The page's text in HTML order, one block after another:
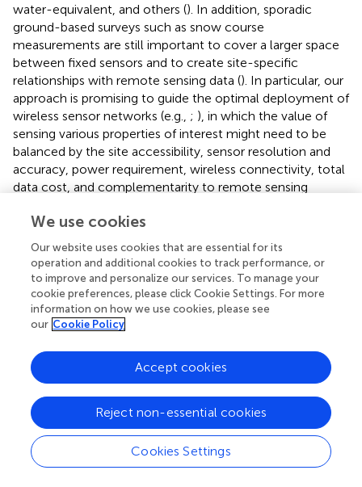
water-equivalent, and others (). In addition, sporadic
ground-based surveys such as snow course
measurements are still important to cover a larger space
between fixed sensors and to create site-specific
relationships with remote sensing data (). In particular, our
approach is promising to guide the optimal deployment of
wireless sensor networks (e.g., ; ), in which the value of
sensing various properties of interest might need to be
balanced by the site accessibility, sensor resolution and
accuracy, power requirement, wireless connectivity, total
data cost, and complementarity to remote sensing
sensing data and modeling results to locate key
observation locations and generate hypotheses that can
be applied to other processes. Although plant productivity
and trait data are increasingly available over time and
space, subsurface properties are largely considered to be
powerful in this regard, providing subsurface state
variables such as soil moisture. In addition, our method
can determine the most representative hillslope in each
zone that has road/trail access, which facilitates the
selection of experiment/monitoring sites. The
consideration of road/trail access could be easily
extended to incorporate additional objectives in the site
We use cookies
Our website uses cookies that are essential for its
operation and additional cookies to track performance, or
to improve and personalize our services. To manage your
cookie preferences, please click Cookie Settings. For more
information on how we use cookies, please see
our Cookie Policy
Cookies Settings
Reject non-essential cookies
Accept cookies